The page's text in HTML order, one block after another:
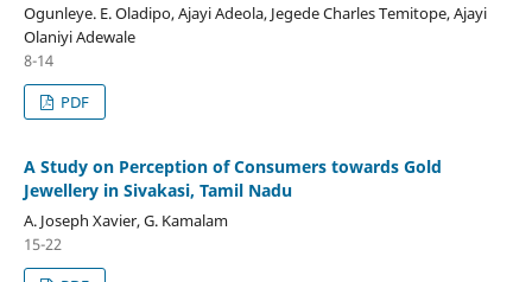
Ogunleye. E. Oladipo, Ajayi Adeola, Jegede Charles Temitope, Ajayi
Olaniyi Adewale
8-14
PDF
A Study on Perception of Consumers towards Gold
Jewellery in Sivakasi, Tamil Nadu
A. Joseph Xavier, G. Kamalam
15-22